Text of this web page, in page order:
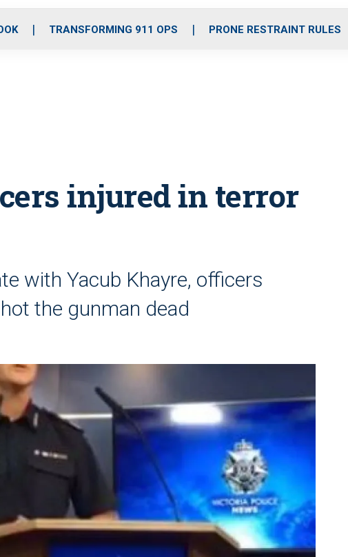
o
r
r
m
i
e
TRANSFORMING 911 OPS PRONE RESTRAINT RULES
injured in terror
with Yacub Khayre, officers
the gunman dead